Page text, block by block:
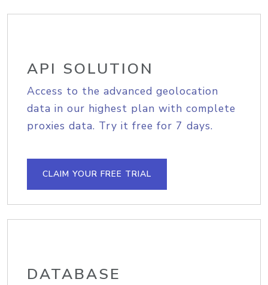
API SOLUTION
Access to the advanced geolocation
data in our highest plan with complete
proxies data. Try it free for 7 days.
CLAIM YOUR FREE TRIAL
DATABASE